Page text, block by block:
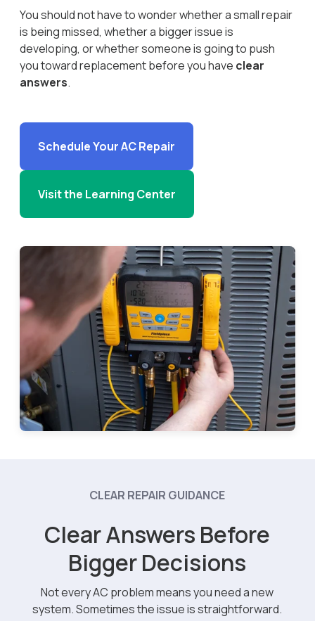
You should not have to wonder whether a small repair
is being missed, whether a bigger issue is
developing, or whether someone is going to push
you toward replacement before you have clear
answers.
Schedule Your AC Repair
Visit the Learning Center
CLEAR REPAIR GUIDANCE
Clear Answers Before
Bigger Decisions
Not every AC problem means you need a new
system. Sometimes the issue is straightforward.